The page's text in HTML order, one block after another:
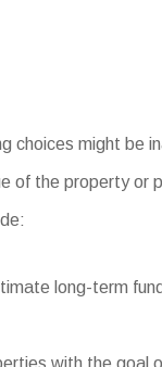
choices might be
of the property or
long-term